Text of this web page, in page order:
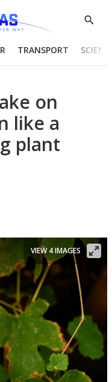
Show
TRANSPORT
on
like a
plant
VIEW 4 IMAGES